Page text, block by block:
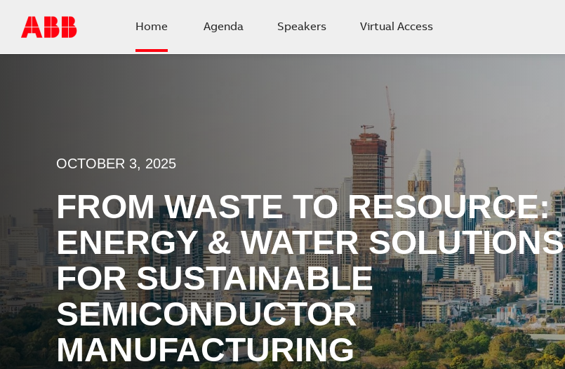
Home Agenda Speakers Virtual Access
OCTOBER 3, 2025
FROM WASTE TO RESOURCE:
ENERGY & WATER SOLUTIONS
FOR SUSTAINABLE
SEMICONDUCTOR
MANUFACTURING